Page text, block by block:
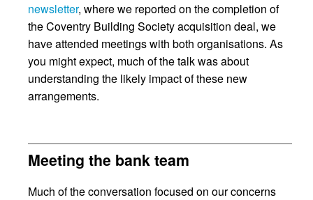
newsletter, where we reported on the completion of
the Coventry Building Society acquisition deal, we
have attended meetings with both organisations. As
you might expect, much of the talk was about
understanding the likely impact of these new
arrangements.
Meeting the bank team
Much of the conversation focused on our concerns